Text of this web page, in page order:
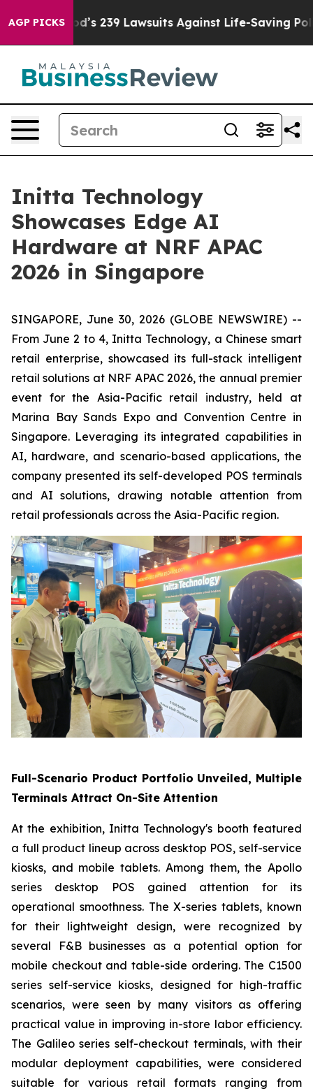
AGP PICKS
Food’s 239 Lawsuits Against Life-Saving Policies
Initta Technology
Showcases Edge AI
Hardware at NRF APAC
2026 in Singapore
SINGAPORE, June 30, 2026 (GLOBE NEWSWIRE) --
From June 2 to 4, Initta Technology, a Chinese smart
retail enterprise, showcased its full-stack intelligent
retail solutions at NRF APAC 2026, the annual premier
event for the Asia-Pacific retail industry, held at
Marina Bay Sands Expo and Convention Centre in
Singapore. Leveraging its integrated capabilities in
AI, hardware, and scenario-based applications, the
company presented its self-developed POS terminals
and AI solutions, drawing notable attention from
retail professionals across the Asia-Pacific region.
Full-Scenario Product Portfolio Unveiled, Multiple
Terminals Attract On-Site Attention
At the exhibition, Initta Technology's booth featured
a full product lineup across desktop POS, self-service
kiosks, and mobile tablets. Among them, the Apollo
series desktop POS gained attention for its
operational smoothness. The X-series tablets, known
for their lightweight design, were recognized by
several F&B businesses as a potential option for
mobile checkout and table-side ordering. The C1500
series self-service kiosks, designed for high-traffic
scenarios, were seen by many visitors as offering
practical value in improving in-store labor efficiency.
The Galileo series self-checkout terminals, with their
modular deployment capabilities, were considered
suitable for various retail formats ranging from